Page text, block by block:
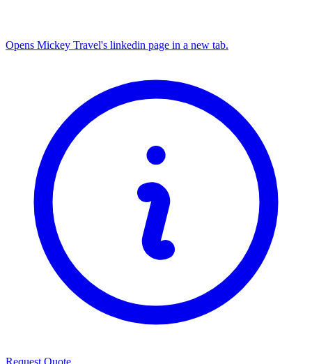
Opens Mickey Travel's linkedin page in a new tab.
Request Quote